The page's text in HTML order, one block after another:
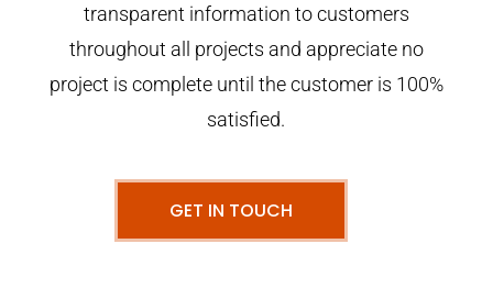
transparent information to customers
throughout all projects and appreciate no
project is complete until the customer is 100%
satisfied.
GET IN TOUCH